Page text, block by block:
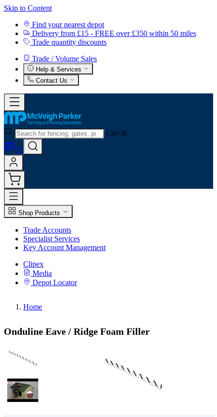
Skip to Content
Find your nearest depot
Delivery from £15 - FREE over £350 within 50 miles
Trade quantity discounts
Trade / Volume Sales
Help & Services
Contact Us
Ctrl+K
0
Shop Products
Trade Accounts
Specialist Services
Key Account Management
Clipex
Media
Depot Locator
Home
Onduline Eave / Ridge Foam Filler